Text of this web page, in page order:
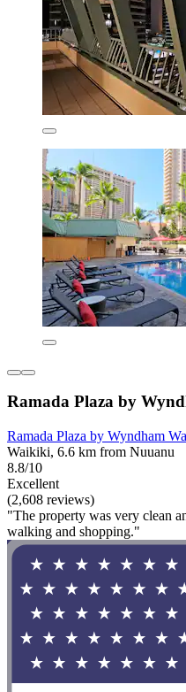
Ramada Plaza by
Ramada Plaza by Wyndham
Waikiki, 6.6 km from Nuuanu
8.8/10
Excellent
(2,608 reviews)
"The property was very clean
walking and shopping."